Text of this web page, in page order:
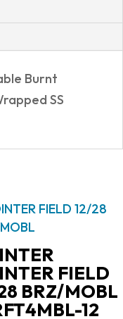
Burnt
SS
FIELD
BRZ/MOBL
12